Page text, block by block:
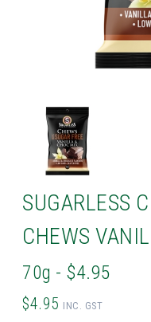
SUGARLESS
CHEWS
70g - $4.95
$4.95 INC. GST